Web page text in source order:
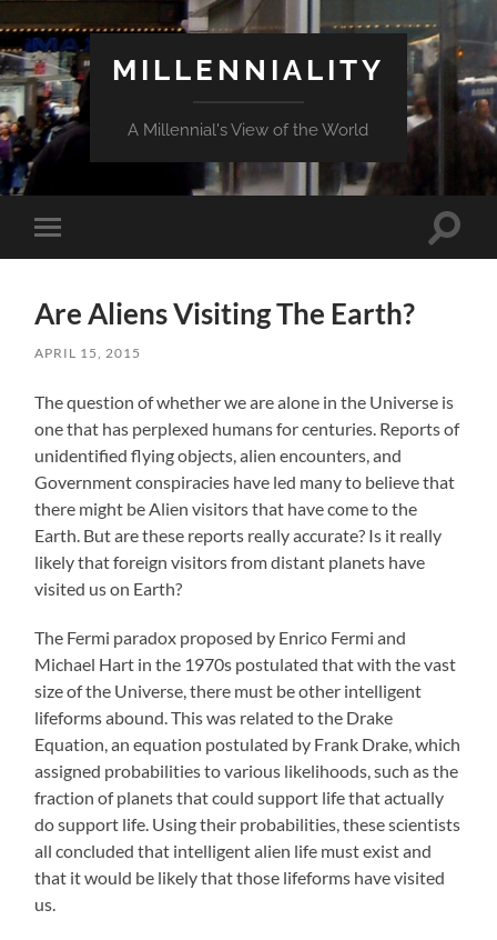
MILLENNIALITY
A Millennial's View of the World
Toggle
mobile
Toggle
Are Aliens Visiting The Earth?
APRIL 15, 2015
The question of whether we are alone in the Universe is
one that has perplexed humans for centuries. Reports of
unidentified flying objects, alien encounters, and
Government conspiracies have led many to believe that
there might be Alien visitors that have come to the
Earth. But are these reports really accurate? Is it really
likely that foreign visitors from distant planets have
visited us on Earth?
The Fermi paradox proposed by Enrico Fermi and
Michael Hart in the 1970s postulated that with the vast
size of the Universe, there must be other intelligent
lifeforms abound. This was related to the Drake
Equation, an equation postulated by Frank Drake, which
assigned probabilities to various likelihoods, such as the
fraction of planets that could support life that actually
do support life. Using their probabilities, these scientists
all concluded that intelligent alien life must exist and
that it would be likely that those lifeforms have visited
us.